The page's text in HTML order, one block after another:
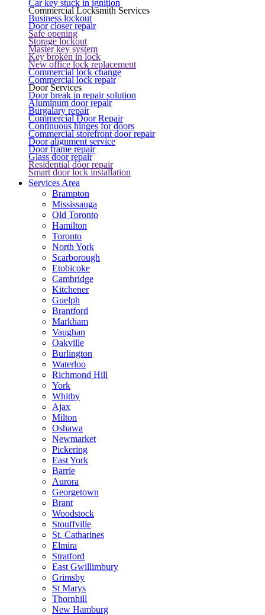
Car key stuck in ignition
Commercial Locksmith Services
Business lockout
Door closer repair
Safe opening
Storage lockout
Master key system
Key broken in lock
New office lock replacement
Commercial lock change
Commercial lock repair
Door Services
Door break in repair solution
Aluminum door repair
Burgalary repair
Commercial Door Repair
Continuous hinges for doors
Commercial storefront door repair
Door alignment service
Door frame repair
Glass door repair
Residential door repair
Smart door lock installation
Services Area
Brampton
Mississauga
Old Toronto
Hamilton
Toronto
North York
Scarborough
Etobicoke
Cambridge
Kitchener
Guelph
Brantford
Markham
Vaughan
Oakville
Burlington
Waterloo
Richmond Hill
York
Whitby
Ajax
Milton
Oshawa
Newmarket
Pickering
East York
Barrie
Aurora
Georgetown
Brant
Woodstock
Stouffville
St. Catharines
Elmira
Stratford
East Gwillimbury
Grimsby
St Marys
Thornhill
New Hamburg